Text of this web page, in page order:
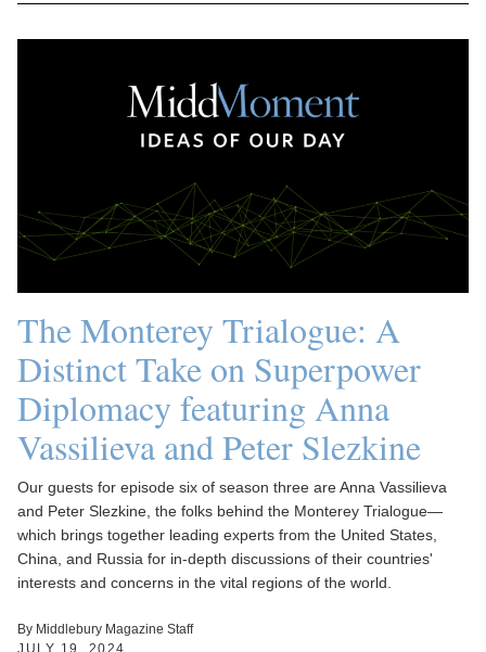
The Monterey Trialogue: A
Distinct Take on Superpower
Diplomacy featuring Anna
Vassilieva and Peter Slezkine
Our guests for episode six of season three are Anna Vassilieva
and Peter Slezkine, the folks behind the Monterey Trialogue—
which brings together leading experts from the United States,
China, and Russia for in-depth discussions of their countries'
interests and concerns in the vital regions of the world.
By Middlebury Magazine Staff
JULY 19, 2024